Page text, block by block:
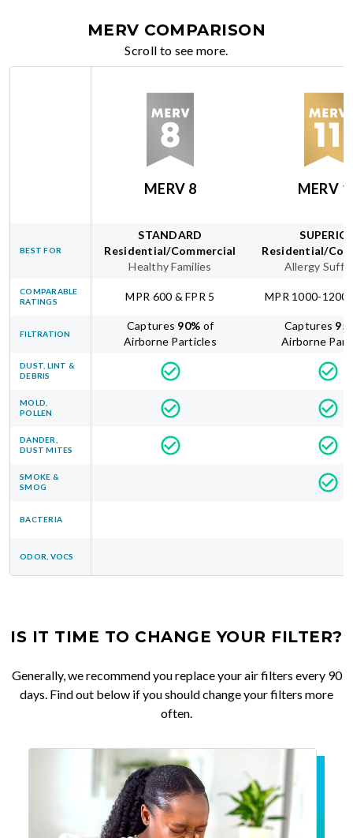
MERV COMPARISON
Scroll to see more.
MERV 8 MERV
BEST FOR
STANDARD
Residential/Commercial
Healthy Families
Residential/
Allergy
COMPARABLE
RATINGS
MPR 600 & FPR 5 MPR 1000-1200
FILTRATION
Captures 90% of
Airborne Particles
Captures 95
Airborne
DUST, LINT &
DEBRIS
MOLD,
POLLEN
DANDER,
DUST MITES
SMOKE &
SMOG
BACTERIA
ODOR, VOCS
IS IT TIME TO CHANGE YOUR FILTER?
Generally, we recommend you replace your air filters every 90
days. Find out below if you should change your filters more
often.